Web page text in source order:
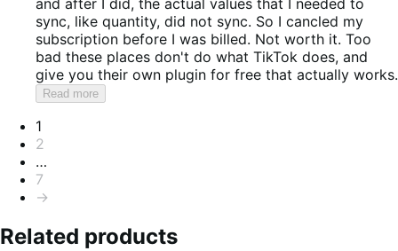
and after I did, the actual values that I needed to
sync, like quantity, did not sync. So I cancled my
subscription before I was billed. Not worth it. Too
bad these places don't do what TikTok does, and
give you their own plugin for free that actually works.
Read more
Pagination
1
2
…
7
→
Related products